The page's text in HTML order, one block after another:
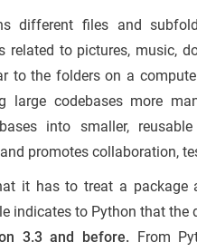
different files and
to pictures, music,
to the folders on a
large codebases more
into smaller,
promotes collaboration,
it has to treat a
indicates to Python that the
3.3 and before. From